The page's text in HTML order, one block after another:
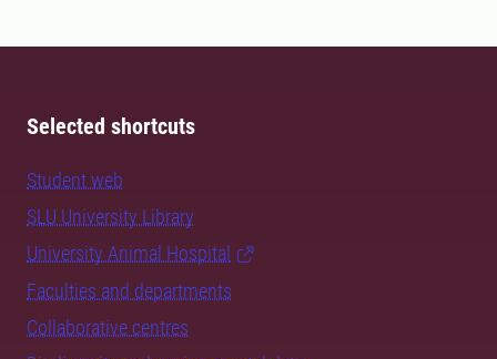
Selected shortcuts
Student web
SLU University Library
University Animal Hospital
Faculties and departments
Collaborative centres